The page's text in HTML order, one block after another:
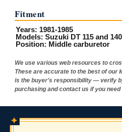
Fitment
Years: 1981-1985
Models: Suzuki DT 115 and
Position: Middle carburetor
We use various web resources to
These are accurate to the best of our
is the buyer's responsibility — verify
purchasing and contact us if you need
✦